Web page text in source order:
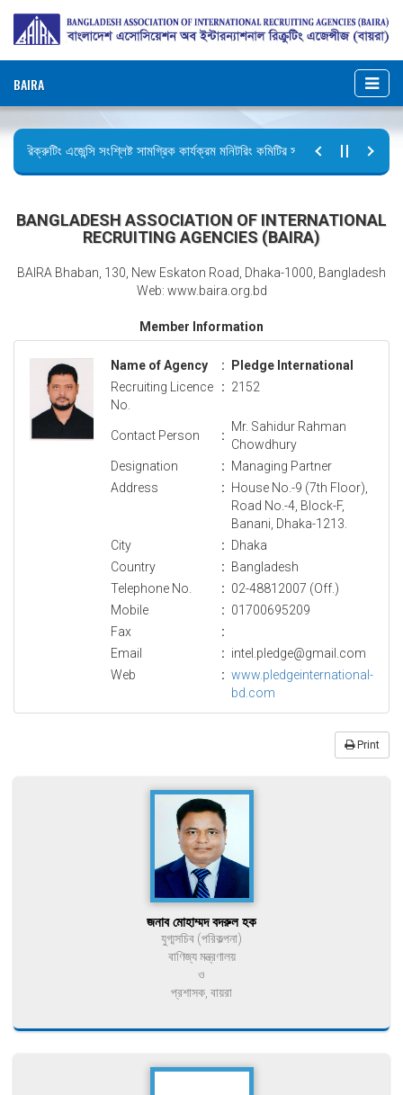
BAIRA
রিক্রুটিং এজেন্সি সংশ্লিষ্ট সামগ্রিক কার্যক্রম মনিটরিং কমিটির সভার কার্যবিবরণী প্রেরণ।
BANGLADESH ASSOCIATION OF INTERNATIONAL
RECRUITING AGENCIES (BAIRA)
BAIRA Bhaban, 130, New Eskaton Road, Dhaka-1000, Bangladesh
Web: www.baira.org.bd
Member Information
Name of Agency :
Pledge International
Recruiting Licence
No.
: 2152
Contact Person :
Mr. Sahidur Rahman
Chowdhury
Designation
: Managing Partner
Address
: House No.-9 (7th Floor),
Road No.-4, Block-F,
Banani, Dhaka-1213.
City
: Dhaka
Country
: Bangladesh
Telephone No.
: 02-48812007 (Off.)
Mobile
: 01700695209
Fax
:
Email
: intel.pledge@gmail.com
Web
: www.pledgeinternational-
bd.com
Print
জনাব মোহাম্মদ বদরুল হক
যুগ্মসচিব (পরিকল্পনা)
বাণিজ্য মন্ত্রণালয়
ও
প্রশাসক, বায়রা